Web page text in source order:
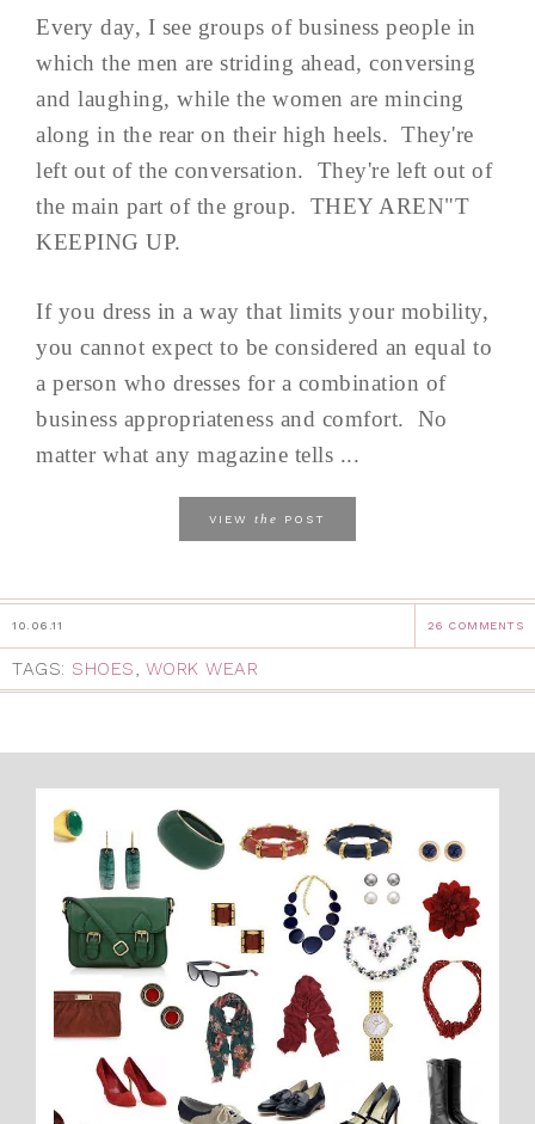
Every day, I see groups of business people in
which the men are striding ahead, conversing
and laughing, while the women are mincing
along in the rear on their high heels. They're
left out of the conversation. They're left out of
the main part of the group. THEY AREN"T
KEEPING UP.
If you dress in a way that limits your mobility,
you cannot expect to be considered an equal to
a person who dresses for a combination of
business appropriateness and comfort. No
matter what any magazine tells ...
VIEW the POST
10.06.11 26 COMMENTS
TAGS: SHOES, WORK WEAR